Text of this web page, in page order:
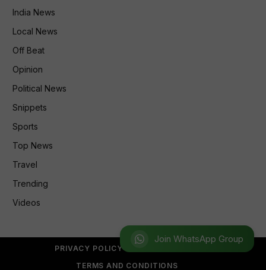
Join WhatsApp Group
India News
Local News
Off Beat
Opinion
Political News
Snippets
Sports
Top News
Travel
Trending
Videos
PRIVACY POLICY
TERMS AND CONDITIONS